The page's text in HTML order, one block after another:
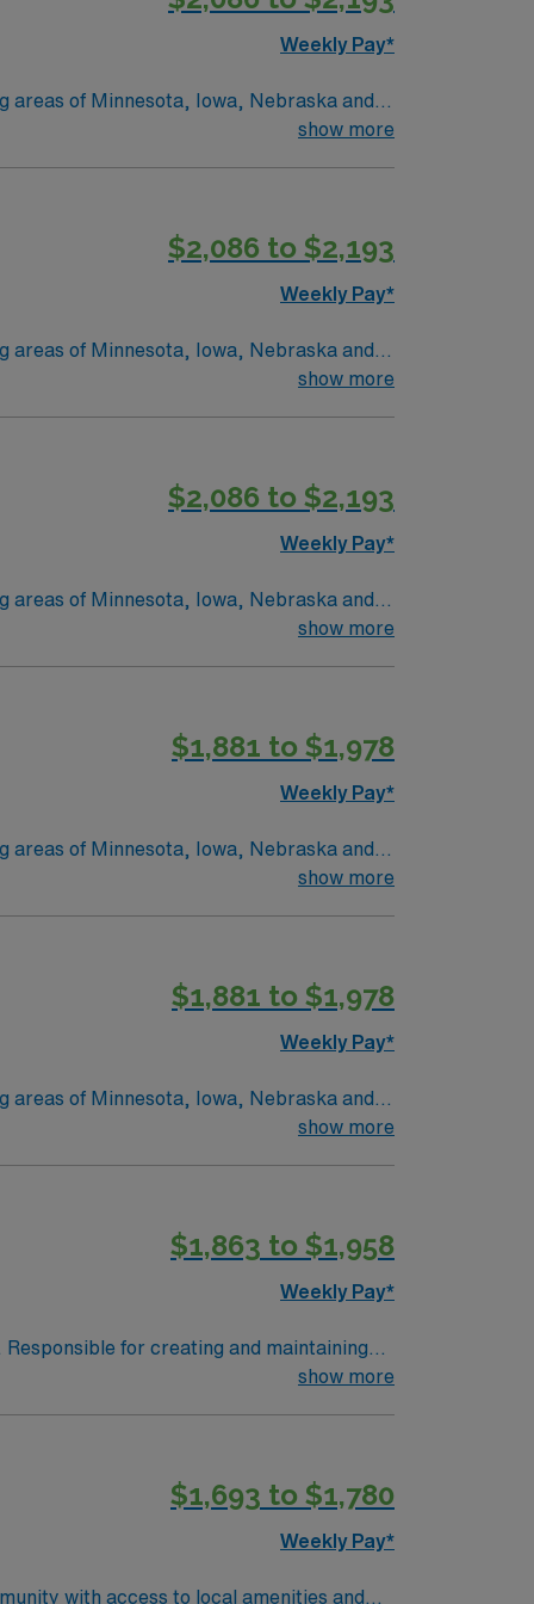
Weekly Pay*
areas of Minnesota, Iowa, Nebraska and
Marshall, MN. No matter where youshow more
$2,086 to $2,193
Weekly Pay*
areas of Minnesota, Iowa, Nebraska and
Marshall, MN. No matter where youshow more
$2,086 to $2,193
Weekly Pay*
areas of Minnesota, Iowa, Nebraska and
Marshall, MN. No matter where youshow more
$1,881 to $1,978
Weekly Pay*
areas of Minnesota, Iowa, Nebraska and
Marshall, MN. No matter where youshow more
$1,881 to $1,978
Weekly Pay*
areas of Minnesota, Iowa, Nebraska and
Marshall, MN. No matter where youshow more
$1,863 to $1,958
Weekly Pay*
for creating and maintaining
and other supplies to surgeons.
of the procedure. Responsible for first and
ENT Urology Podiatry
show more
$1,693 to $1,780
Weekly Pay*
with access to local amenities and